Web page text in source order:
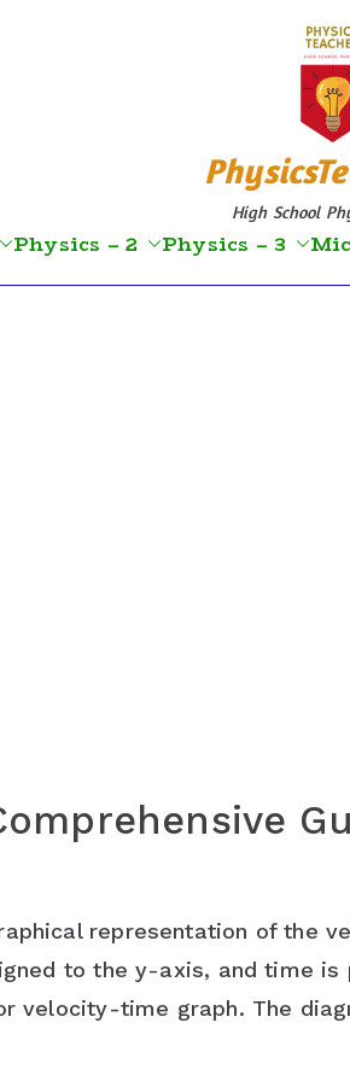
High School
Physics – 2 Physics – 3
representation of the
to the y-axis, and time
velocity-time graph. The